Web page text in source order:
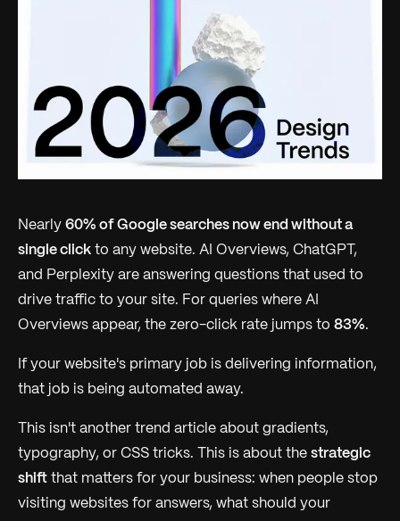
Nearly 60% of Google searches now end without a
single click to any website. AI Overviews, ChatGPT,
and Perplexity are answering questions that used to
drive traffic to your site. For queries where AI
Overviews appear, the zero-click rate jumps to 83%.
If your website's primary job is delivering information,
that job is being automated away.
This isn't another trend article about gradients,
typography, or CSS tricks. This is about the strategic
shift that matters for your business: when people stop
visiting websites for answers, what should your